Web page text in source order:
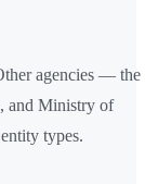
agencies — the
and Ministry of
types.